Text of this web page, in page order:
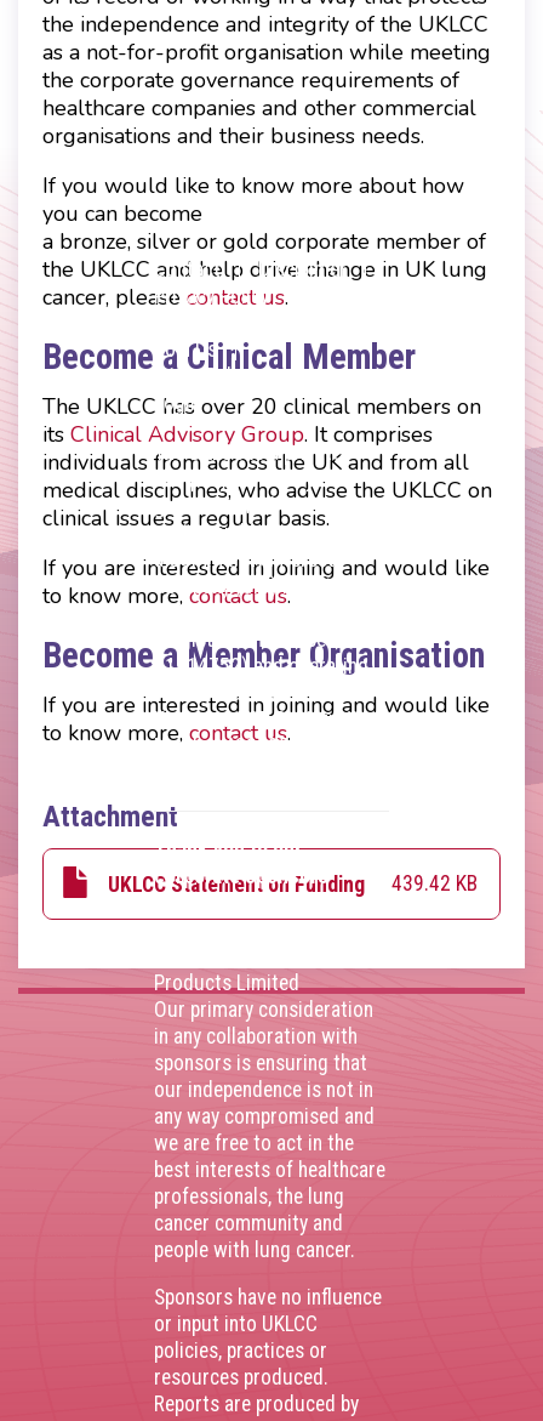
the independence and integrity of the UKLCC
as a not-for-profit organisation while meeting
the corporate governance requirements of
healthcare companies and other commercial
organisations and their business needs.
If you would like to know more about how
you can become
a bronze, silver or gold corporate member of
the UKLCC and help drive change in UK lung
cancer, please contact us.
Become a Clinical Member
The UKLCC has over 20 clinical members on
its Clinical Advisory Group. It comprises
individuals from across the UK and from all
medical disciplines, who advise the UKLCC on
clinical issues a regular basis.
If you are interested in joining and would like
to know more, contact us.
Become a Member Organisation
If you are interested in joining and would like
to know more, contact us.
Attachment
UKLCC Statement on Funding 439.42 KB
Footer
menu
Contact
Disclaimer
Privacy Policy
Join Us
Press Releases
Login
The UKLCC is a private
company limited by
guarantee without share
capital and incorporated as
a Community Interest
Company (CIC) registered
at Companies House
(Registration Number
11914752) and operating
throughout the United
Kingdom. VAT Registration
Number 403495410
Thank you to our
corporate sponsors
Products Limited
Our primary consideration
in any collaboration with
sponsors is ensuring that
our independence is not in
any way compromised and
we are free to act in the
best interests of healthcare
professionals, the lung
cancer community and
people with lung cancer.
Sponsors have no influence
or input into UKLCC
policies, practices or
resources produced.
Reports are produced by